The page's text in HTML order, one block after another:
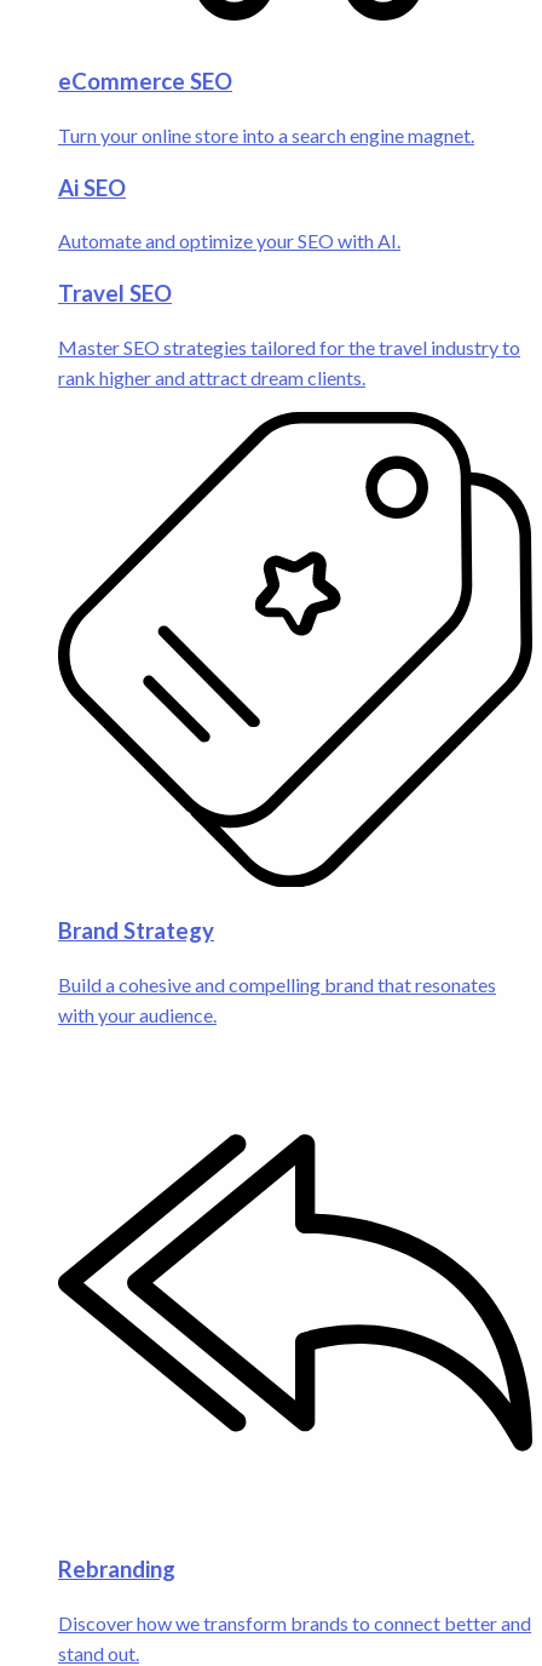
eCommerce SEO
Turn your online store into a search engine magnet.
Ai SEO
Automate and optimize your SEO with AI.
Travel SEO
Master SEO strategies tailored for the travel industry to
rank higher and attract dream clients.
Brand Strategy
Build a cohesive and compelling brand that resonates
with your audience.
Rebranding
Discover how we transform brands to connect better and
stand out.